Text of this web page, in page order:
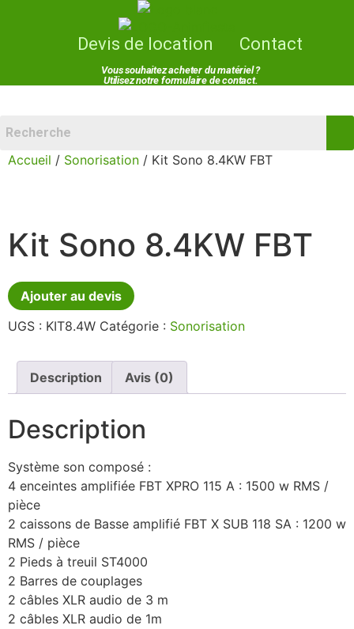
Devis de location Contact
Vous souhaitez acheter du matériel ?
Utilisez notre formulaire de contact.
Accueil / Sonorisation / Kit Sono 8.4KW FBT
Kit Sono 8.4KW FBT
Ajouter au devis
UGS : KIT8.4W Catégorie : Sonorisation
Description Avis (0)
Description
Système son composé :
4 enceintes amplifiée FBT XPRO 115 A : 1500 w RMS /
pièce
2 caissons de Basse amplifié FBT X SUB 118 SA : 1200 w
RMS / pièce
2 Pieds à treuil ST4000
2 Barres de couplages
2 câbles XLR audio de 3 m
2 câbles XLR audio de 1m